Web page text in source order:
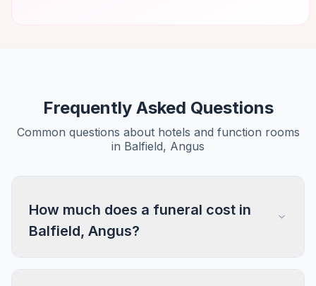
Frequently Asked Questions
Common questions about hotels and function rooms
in Balfield, Angus
How much does a funeral cost in
Balfield, Angus?